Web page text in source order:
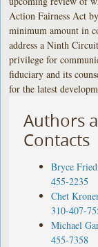
Action Fairness Act
minimum amount in
address a Ninth
privilege for
fiduciary and its
for the latest
Authors
Contacts
Bryce
455-2235
Chet
310-407-
Michael
455-7358